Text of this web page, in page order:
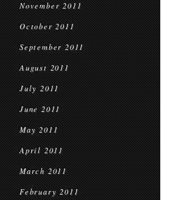
November 2011
October 2011
September 2011
August 2011
July 2011
June 2011
May 2011
April 2011
March 2011
February 2011